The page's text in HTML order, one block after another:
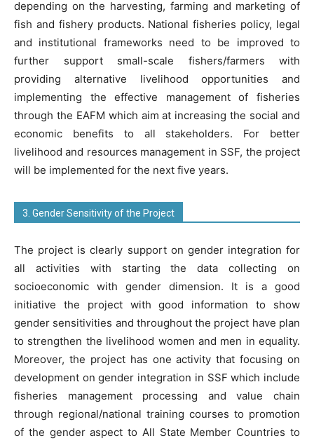
depending on the harvesting, farming and marketing of
fish and fishery products. National fisheries policy, legal
and institutional frameworks need to be improved to
further support small-scale fishers/farmers with
providing alternative livelihood opportunities and
implementing the effective management of fisheries
through the EAFM which aim at increasing the social and
economic benefits to all stakeholders. For better
livelihood and resources management in SSF, the project
will be implemented for the next five years.
3. Gender Sensitivity of the Project
The project is clearly support on gender integration for
all activities with starting the data collecting on
socioeconomic with gender dimension. It is a good
initiative the project with good information to show
gender sensitivities and throughout the project have plan
to strengthen the livelihood women and men in equality.
Moreover, the project has one activity that focusing on
development on gender integration in SSF which include
fisheries management processing and value chain
through regional/national training courses to promotion
of the gender aspect to All State Member Countries to